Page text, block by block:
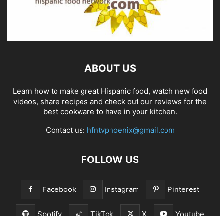
ABOUT US
Learn how to make great Hispanic food, watch new food
videos, share recipes and check out our reviews for the
best cookware to have in your kitchen.
Contact us: hfntvphoenix@gmail.com
FOLLOW US
Facebook Instagram Pinterest
Spotify TikTok X Youtube